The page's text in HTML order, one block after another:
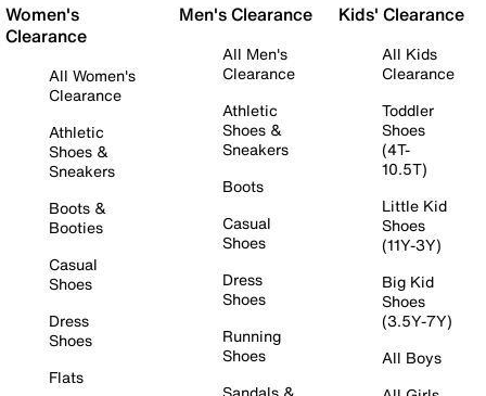
Women's
Clearance
All Women's
Clearance
Athletic
Shoes &
Sneakers
Boots &
Booties
Casual
Shoes
Dress
Shoes
Flats
Men's Clearance
All Men's
Clearance
Athletic
Shoes &
Sneakers
Boots
Casual
Shoes
Dress
Shoes
Running
Shoes
Kids' Clearance
All Kids
Clearance
Toddler
Shoes
(4T-
10.5T)
Little Kid
Shoes
(11Y-3Y)
Big Kid
Shoes
(3.5Y-7Y)
All Boys